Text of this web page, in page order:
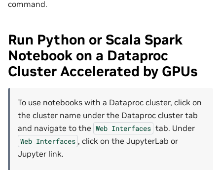
command.
Run Python or Scala Spark
Notebook on a Dataproc
Cluster Accelerated by GPUs
To use notebooks with a Dataproc cluster, click on
the cluster name under the Dataproc cluster tab
and navigate to the Web Interfaces tab. Under
Web Interfaces , click on the JupyterLab or
Jupyter link.